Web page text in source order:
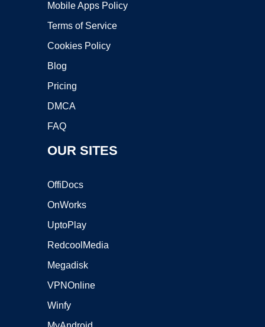
Mobile Apps Policy
Terms of Service
Cookies Policy
Blog
Pricing
DMCA
FAQ
OUR SITES
OffiDocs
OnWorks
UptoPlay
RedcoolMedia
Megadisk
VPNOnline
Winfy